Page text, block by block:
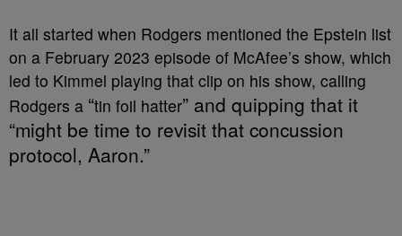
It all started when Rodgers mentioned the Epstein list
on a February 2023 episode of McAfee’s show, which
led to Kimmel playing that clip on his show, calling
Rodgers a “tin foil hatter” and quipping that it
“might be time to revisit that concussion
protocol, Aaron.”